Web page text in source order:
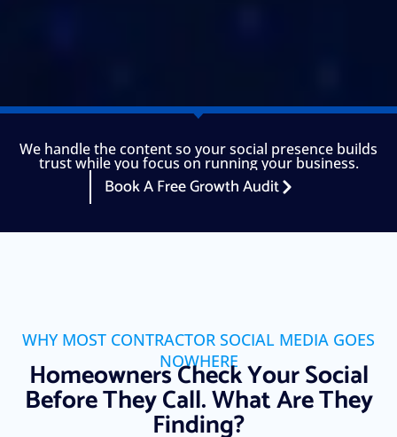
We handle the content so your social presence builds
trust while you focus on running your business.
Book A Free Growth Audit
WHY MOST CONTRACTOR SOCIAL MEDIA GOES
NOWHERE
Homeowners Check Your Social
Before They Call. What Are They
Finding?